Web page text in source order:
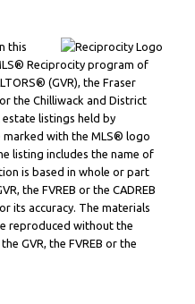
this
Reciprocity program of
(GVR), the Fraser
the Chilliwack and District
estate listings held by
with the MLS® logo
listing includes the name of
is based in whole or part
the FVREB or the CADREB
its accuracy. The materials
reproduced without the
GVR, the FVREB or the